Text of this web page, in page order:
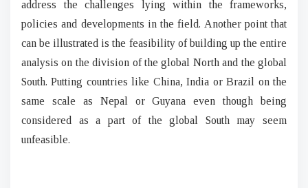
address the challenges lying within the frameworks,
policies and developments in the field. Another point that
can be illustrated is the feasibility of building up the entire
analysis on the division of the global North and the global
South. Putting countries like China, India or Brazil on the
same scale as Nepal or Guyana even though being
considered as a part of the global South may seem
unfeasible.